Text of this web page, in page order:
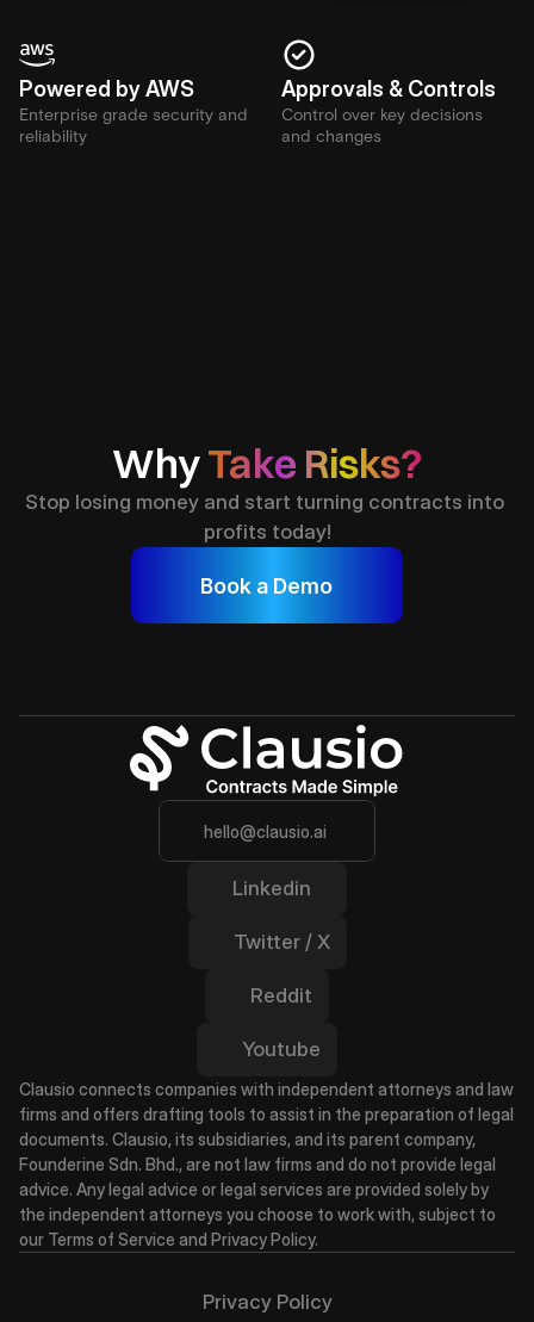
Powered by AWS
Enterprise grade security and
reliability
Approvals & Controls
Control over key decisions
and changes
Why Take Risks?
Stop losing money and start turning contracts into
profits today!
Book a Demo
Join50+Business Owners
hello@clausio.ai
Linkedin
Twitter / X
Reddit
Youtube
Clausio connects companies with independent attorneys and law
firms and offers drafting tools to assist in the preparation of legal
documents. Clausio, its subsidiaries, and its parent company,
Founderine Sdn. Bhd., are not law firms and do not provide legal
advice. Any legal advice or legal services are provided solely by
the independent attorneys you choose to work with, subject to
our Terms of Service and Privacy Policy.
Privacy Policy